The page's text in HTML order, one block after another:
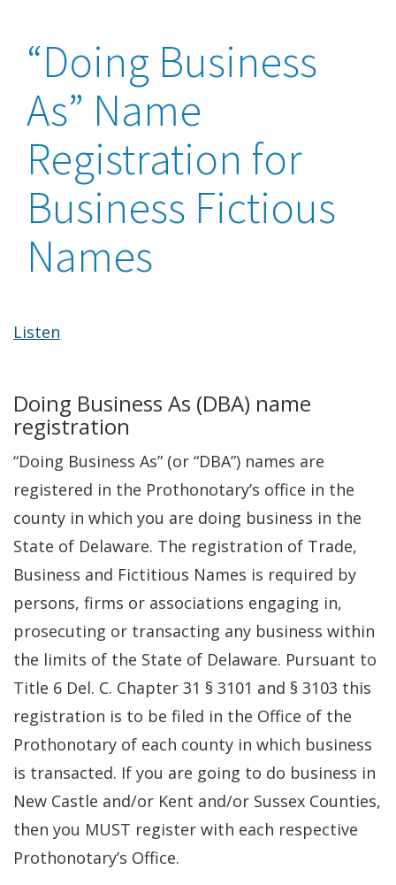
“Doing Business
As” Name
Registration for
Business Fictious
Names
Listen
Doing Business As (DBA) name
registration
“Doing Business As” (or “DBA”) names are
registered in the Prothonotary’s office in the
county in which you are doing business in the
State of Delaware. The registration of Trade,
Business and Fictitious Names is required by
persons, firms or associations engaging in,
prosecuting or transacting any business within
the limits of the State of Delaware. Pursuant to
Title 6 Del. C. Chapter 31 § 3101 and § 3103 this
registration is to be filed in the Office of the
Prothonotary of each county in which business
is transacted. If you are going to do business in
New Castle and/or Kent and/or Sussex Counties,
then you MUST register with each respective
Prothonotary’s Office.